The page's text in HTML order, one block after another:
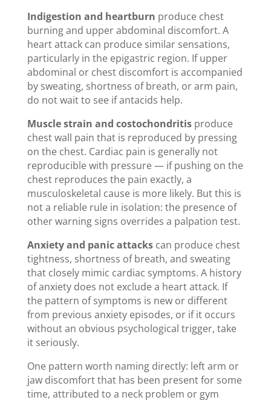
Indigestion and heartburn produce chest
burning and upper abdominal discomfort. A
heart attack can produce similar sensations,
particularly in the epigastric region. If upper
abdominal or chest discomfort is accompanied
by sweating, shortness of breath, or arm pain,
do not wait to see if antacids help.
Muscle strain and costochondritisproduce
chest wall pain that is reproduced by pressing
on the chest. Cardiac pain is generally not
reproducible with pressure — if pushing on the
chest reproduces the pain exactly, a
musculoskeletal cause is more likely. But this is
not a reliable rule in isolation: the presence of
other warning signs overrides a palpation test.
Anxiety and panic attackscan produce chest
tightness, shortness of breath, and sweating
that closely mimic cardiac symptoms. A history
of anxiety does not exclude a heart attack. If
the pattern of symptoms is new or different
from previous anxiety episodes, or if it occurs
without an obvious psychological trigger, take
it seriously.
One pattern worth naming directly: left arm or
jaw discomfort that has been present for some
time, attributed to a neck problem or gym